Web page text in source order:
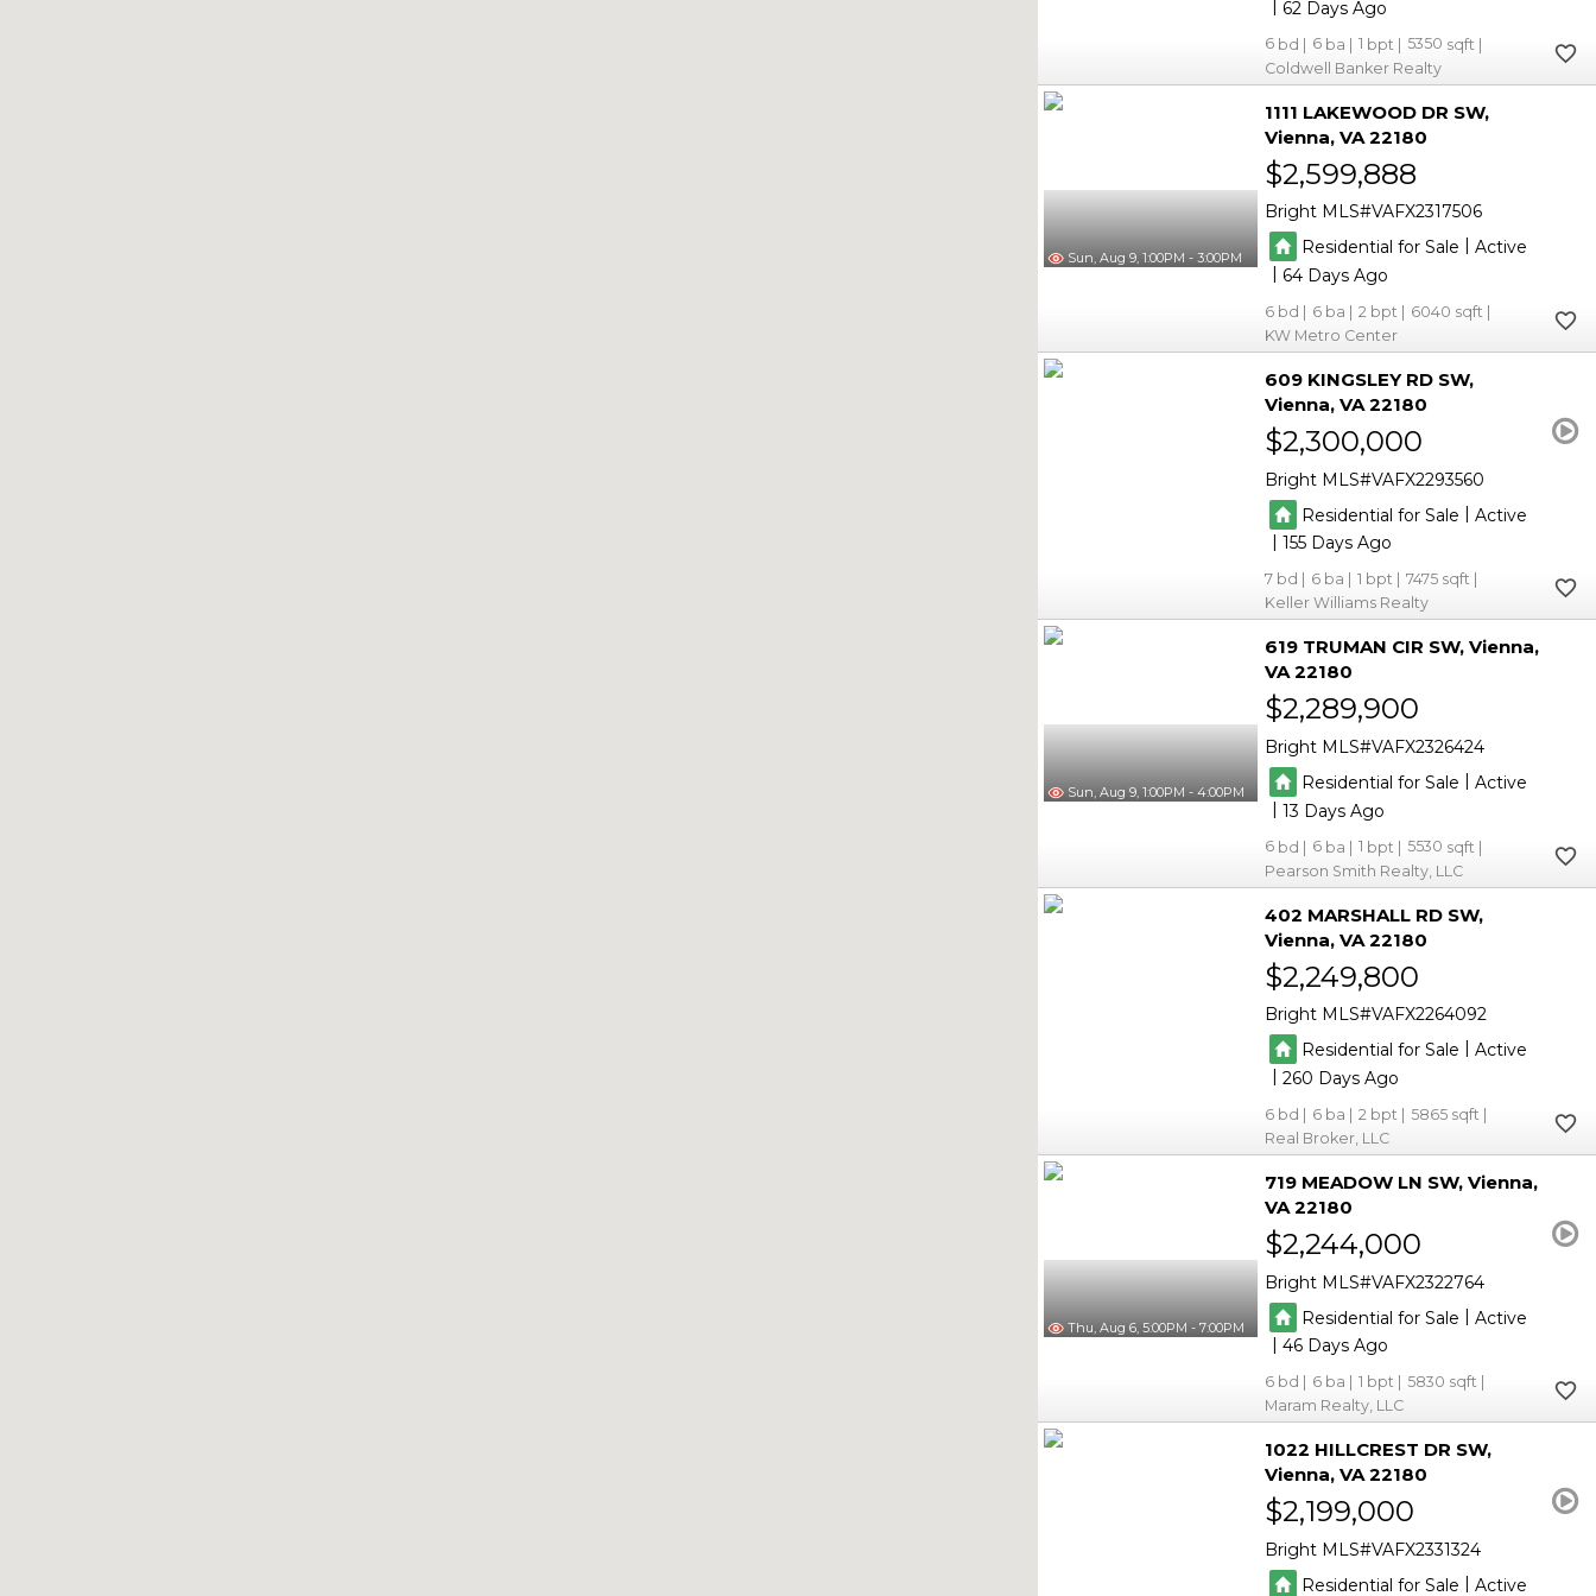
62
6 6 1
5350
Coldwell Banker Realty
Sun, Aug 9, 1:00PM - 3:00PM
1111 LAKEWOOD DR SW
Vienna VA 22180
$2,599,888
Bright MLS VAFX2317506
Residential for Sale
Active
64
6 6 2
6040
KW Metro Center
609 KINGSLEY RD SW
Vienna VA 22180
$2,300,000
Bright MLS VAFX2293560
Residential for Sale | Active
|155
7 6 1
7475
Keller Williams Realty
Sun, Aug 9, 1:00PM - 4:00PM
619 TRUMAN CIR SW Vienna
VA 22180
$2,289,900
Bright MLS VAFX2326424
Residential for Sale | Active
|13
6 6 1
5530
Pearson Smith Realty, LLC
402 MARSHALL RD SW
Vienna VA 22180
$2,249,800
Bright MLS VAFX2264092
Residential for Sale
Active
|260
6 6 2
5865
Real Broker, LLC
Thu, Aug 6, 5:00PM - 7:00PM
719 MEADOW LN SW Vienna
VA 22180
$2,244,000
Bright MLS VAFX2322764
Residential for Sale | Active
|46
6 6 1
5830
Maram Realty, LLC
1022 HILLCREST DR SW
Vienna VA 22180
$2,199,000
Bright MLS VAFX2331324
Residential for Sale | Active